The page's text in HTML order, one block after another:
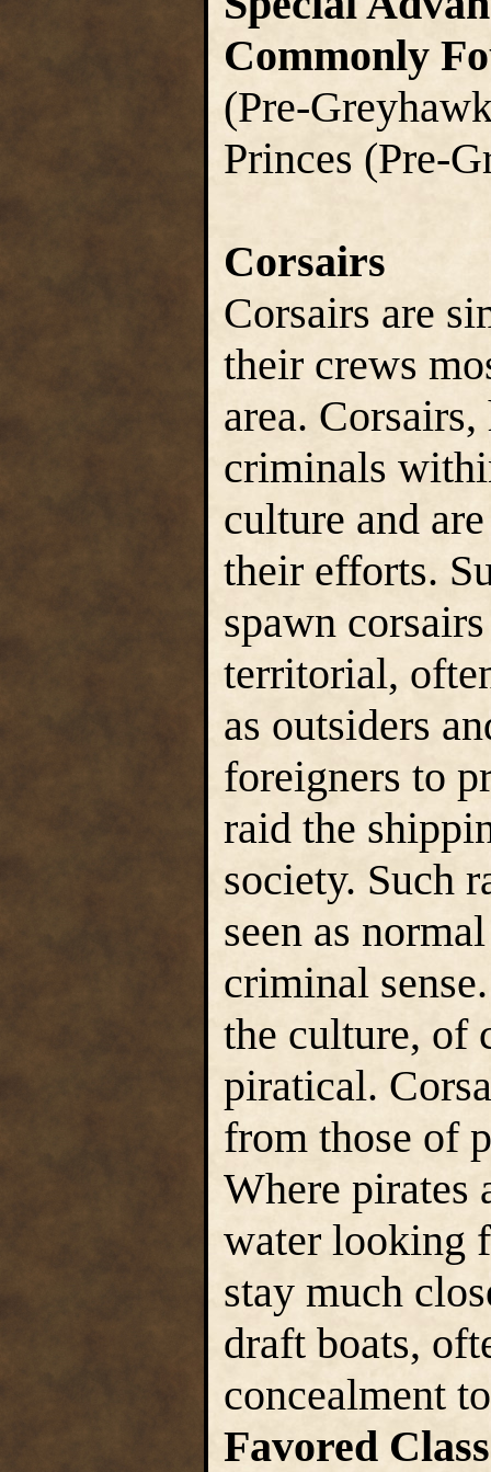
Commonly
(Pre-
Princes (Pre-
Corsairs
Corsairs are
their crews
area.
criminals
culture and
their efforts.
spawn
territorial,
as outsiders
foreigners to
raid the
society. Such
seen as
criminal
the culture, of
piratical.
from those of
Where pirates
water looking
stay much
draft boats,
concealment
Favored